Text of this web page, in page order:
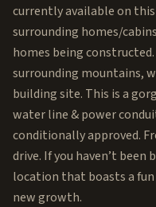
currently available on this
surrounding homes/
homes being
surrounding mountains,
building site. This is a
water line & power
conditionally approved.
drive. If you haven’t been
location that boasts a
new growth.